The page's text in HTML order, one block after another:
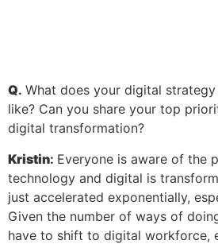
Q. What does your digital
like? Can you share your top
digital transformation?
Kristin: Everyone is aware of the
technology and digital is
just accelerated exponentially,
Given the number of ways of
have to shift to digital workforce,